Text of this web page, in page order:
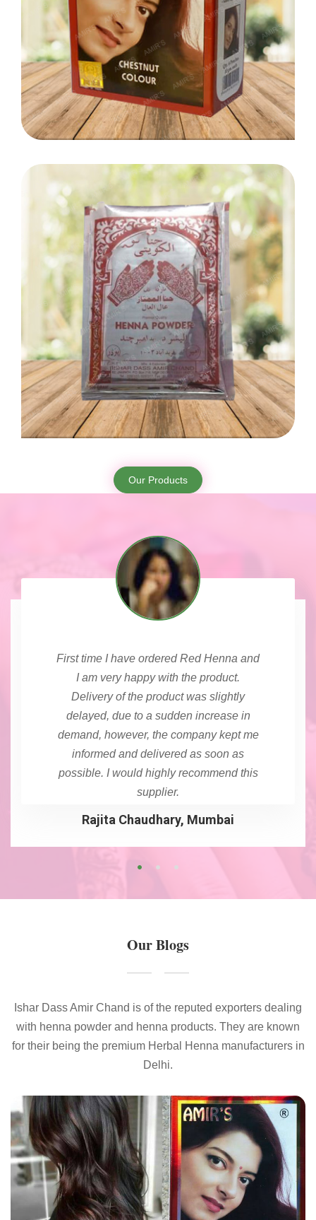
Our Products
First time I have ordered Red Henna and
I am very happy with the product.
Delivery of the product was slightly
delayed, due to a sudden increase in
demand, however, the company kept me
informed and delivered as soon as
possible. I would highly recommend this
supplier.
Rajita Chaudhary, Mumbai
Our Blogs
Ishar Dass Amir Chand is of the reputed exporters dealing
with henna powder and henna products. They are known
for their being the premium Herbal Henna manufacturers in
Delhi.